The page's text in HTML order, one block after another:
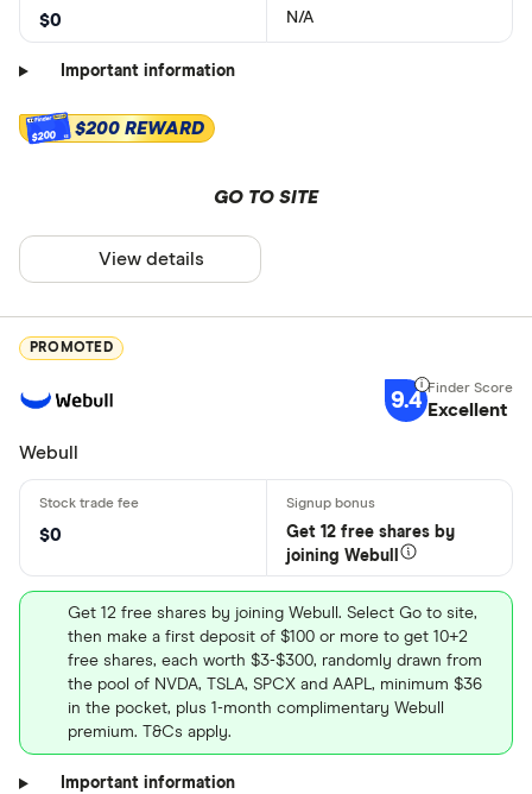
$0 N/A
Important information
$200 $200 REWARD
GO TO SITE
View details
PROMOTED
9.4 Excellent
Webull
$0
Get 12 free shares by
joining Webull
Get 12 free shares by joining Webull. Select Go to site,
then make a first deposit of $100 or more to get 10+2
free shares, each worth $3-$300, randomly drawn from
the pool of NVDA, TSLA, SPCX and AAPL, minimum $36
in the pocket, plus 1-month complimentary Webull
premium. T&Cs apply.
Important information